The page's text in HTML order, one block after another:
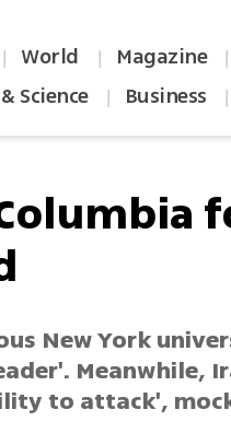
| World | Magazine |
Science | Business |
New York
Meanwhile,
to attack',